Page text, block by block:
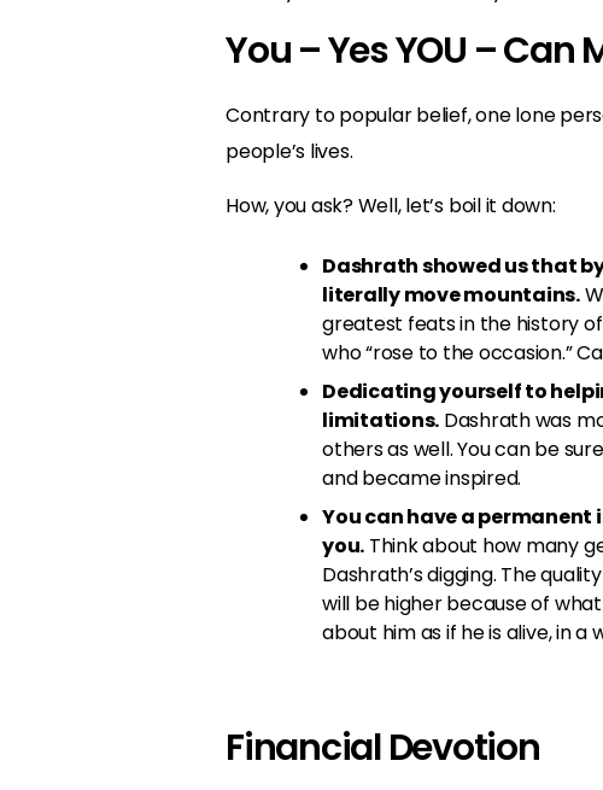
You – Yes YOU – Can
Contrary to popular belief, one lone
people’s lives.
How, you ask? Well, let’s boil it down:
Dashrath showed us that
literally move mountains.
greatest feats in the history
who “rose to the occasion.”
Dedicating yourself to
limitations. Dashrath was
others as well. You can be
and became inspired.
You can have a
you. Think about how many
Dashrath’s digging. The
will be higher because of
about him as if he is alive, in a
Financial Devotion